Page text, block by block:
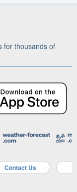
for thousands of
Contact Us